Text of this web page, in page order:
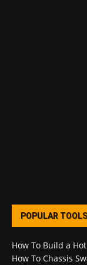
POPULAR
How To Build a
How To Chassis